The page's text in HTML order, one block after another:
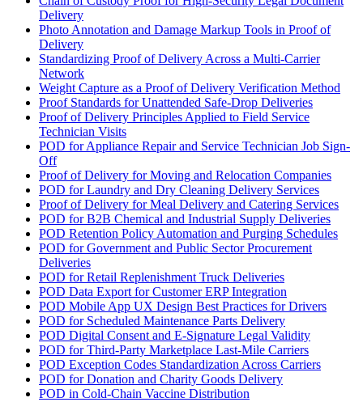
Delivery
Photo Annotation and Damage Markup Tools in Proof of
Delivery
Standardizing Proof of Delivery Across a Multi-Carrier
Network
Weight Capture as a Proof of Delivery Verification Method
Proof Standards for Unattended Safe-Drop Deliveries
Proof of Delivery Principles Applied to Field Service
Technician Visits
POD for Appliance Repair and Service Technician Job Sign-
Off
Proof of Delivery for Moving and Relocation Companies
POD for Laundry and Dry Cleaning Delivery Services
Proof of Delivery for Meal Delivery and Catering Services
POD for B2B Chemical and Industrial Supply Deliveries
POD Retention Policy Automation and Purging Schedules
POD for Government and Public Sector Procurement
Deliveries
POD for Retail Replenishment Truck Deliveries
POD Data Export for Customer ERP Integration
POD Mobile App UX Design Best Practices for Drivers
POD for Scheduled Maintenance Parts Delivery
POD Digital Consent and E-Signature Legal Validity
POD for Third-Party Marketplace Last-Mile Carriers
POD Exception Codes Standardization Across Carriers
POD for Donation and Charity Goods Delivery
POD in Cold-Chain Vaccine Distribution